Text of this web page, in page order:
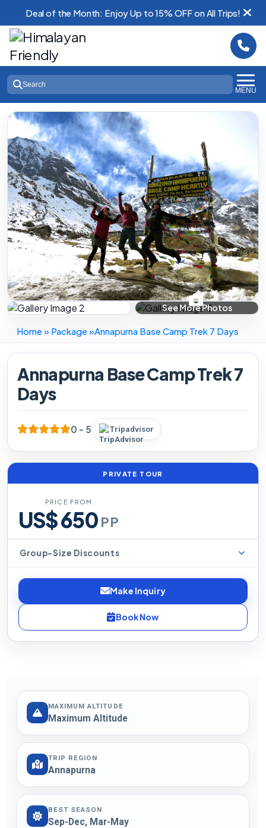
Deal of the Month: Enjoy Up to 15% OFF on All Trips!
Search
MENU
Home» Package»Annapurna Base Camp Trek 7 Days
Annapurna Base Camp Trek 7
Days
0 - 5 Tripadvisor
PRIVATE TOUR
PRICE FROM
US$ 650 PP
Group-Size Discounts
Make Inquiry
Book Now
MAXIMUM ALTITUDE
Maximum Altitude
TRIP REGION
Annapurna
BEST SEASON
Sep-Dec, Mar-May